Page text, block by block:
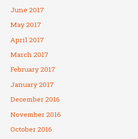
June 2017
May 2017
April 2017
March 2017
February 2017
January 2017
December 2016
November 2016
October 2016